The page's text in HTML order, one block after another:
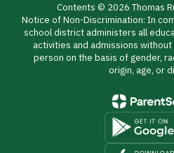
Contents © 2026 Thomas
Notice of Non-Discrimination: In
school district administers all
activities and admissions
person on the basis of gender,
origin, age, or